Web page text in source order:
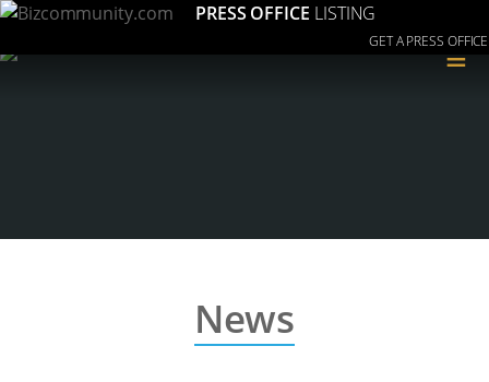
PRESS OFFICE LISTING
GET A PRESS OFFICE
≡
News